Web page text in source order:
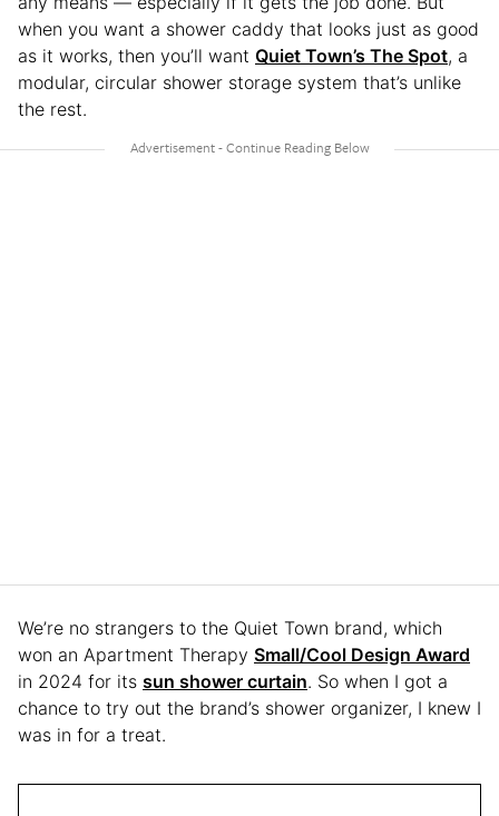
when you want a shower caddy that looks just as good
as it works, then you’ll want Quiet Town’s The Spot, a
modular, circular shower storage system that’s unlike
the rest.
We’re no strangers to the Quiet Town brand, which
won an Apartment Therapy Small/Cool Design Award
in 2024 for its sun shower curtain. So when I got a
chance to try out the brand’s shower organizer, I knew I
was in for a treat.